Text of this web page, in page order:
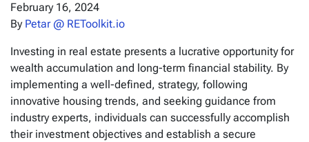
February 16, 2024
By Petar @ REToolkit.io
Investing in real estate presents a lucrative opportunity for
wealth accumulation and long-term financial stability. By
implementing a well-defined, strategy, following
innovative housing trends, and seeking guidance from
industry experts, individuals can successfully accomplish
their investment objectives and establish a secure